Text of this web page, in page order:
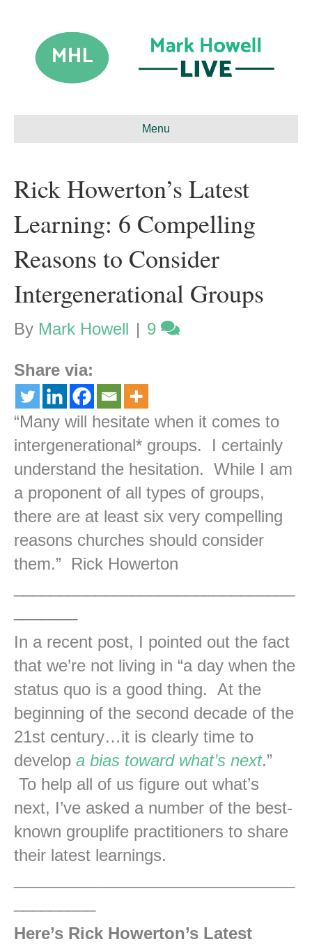
Menu
Rick Howerton’s Latest
Learning: 6 Compelling
Reasons to Consider
Intergenerational Groups
By Mark Howell | 9
Share via:
“Many will hesitate when it comes to
intergenerational* groups. I certainly
understand the hesitation. While I am
a proponent of all types of groups,
there are at least six very compelling
reasons churches should consider
them.” Rick Howerton
In a recent post, I pointed out the fact
that we’re not living in “a day when the
status quo is a good thing. At the
beginning of the second decade of the
21st century…it is clearly time to
develop a bias toward what’s next.”
To help all of us figure out what’s
next, I’ve asked a number of the best-
known grouplife practitioners to share
their latest learnings.
Here’s Rick Howerton’s Latest